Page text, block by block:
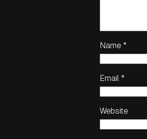
Name *
Email *
Website